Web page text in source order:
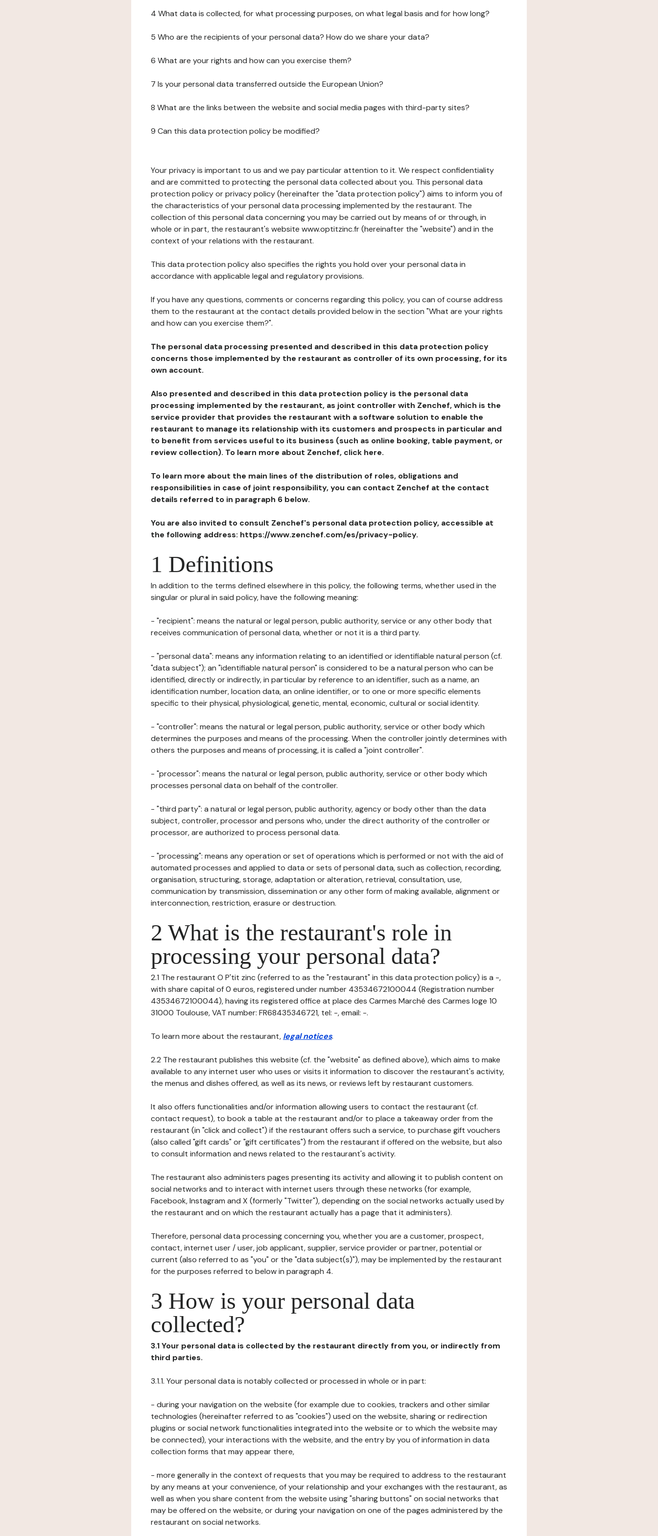
4 What data is collected, for what processing purposes, on what legal basis and for how long?
5 Who are the recipients of your personal data? How do we share your data?
6 What are your rights and how can you exercise them?
7 Is your personal data transferred outside the European Union?
8 What are the links between the website and social media pages with third-party sites?
9 Can this data protection policy be modified?
Your privacy is important to us and we pay particular attention to it. We respect confidentiality
and are committed to protecting the personal data collected about you. This personal data
protection policy or privacy policy (hereinafter the "data protection policy") aims to inform you of
the characteristics of your personal data processing implemented by the restaurant. The
collection of this personal data concerning you may be carried out by means of or through, in
whole or in part, the restaurant's website www.optitzinc.fr (hereinafter the "website") and in the
context of your relations with the restaurant.
This data protection policy also specifies the rights you hold over your personal data in
accordance with applicable legal and regulatory provisions.
If you have any questions, comments or concerns regarding this policy, you can of course address
them to the restaurant at the contact details provided below in the section "What are your rights
and how can you exercise them?".
The personal data processing presented and described in this data protection policy
concerns those implemented by the restaurant as controller of its own processing, for its
own account.
Also presented and described in this data protection policy is the personal data
processing implemented by the restaurant, as joint controller with Zenchef, which is the
service provider that provides the restaurant with a software solution to enable the
restaurant to manage its relationship with its customers and prospects in particular and
to benefit from services useful to its business (such as online booking, table payment, or
review collection). To learn more about Zenchef, click here.
To learn more about the main lines of the distribution of roles, obligations and
responsibilities in case of joint responsibility, you can contact Zenchef at the contact
details referred to in paragraph 6 below.
You are also invited to consult Zenchef's personal data protection policy, accessible at
the following address: https://www.zenchef.com/es/privacy-policy.
1 Definitions
In addition to the terms defined elsewhere in this policy, the following terms, whether used in the
singular or plural in said policy, have the following meaning:
- "recipient": means the natural or legal person, public authority, service or any other body that
receives communication of personal data, whether or not it is a third party.
- "personal data": means any information relating to an identified or identifiable natural person (cf.
"data subject"); an "identifiable natural person" is considered to be a natural person who can be
identified, directly or indirectly, in particular by reference to an identifier, such as a name, an
identification number, location data, an online identifier, or to one or more specific elements
specific to their physical, physiological, genetic, mental, economic, cultural or social identity.
- "controller": means the natural or legal person, public authority, service or other body which
determines the purposes and means of the processing. When the controller jointly determines with
others the purposes and means of processing, it is called a "joint controller".
- "processor": means the natural or legal person, public authority, service or other body which
processes personal data on behalf of the controller.
- "third party": a natural or legal person, public authority, agency or body other than the data
subject, controller, processor and persons who, under the direct authority of the controller or
processor, are authorized to process personal data.
- "processing": means any operation or set of operations which is performed or not with the aid of
automated processes and applied to data or sets of personal data, such as collection, recording,
organisation, structuring, storage, adaptation or alteration, retrieval, consultation, use,
communication by transmission, dissemination or any other form of making available, alignment or
interconnection, restriction, erasure or destruction.
2 What is the restaurant's role in
processing your personal data?
2.1 The restaurant O P'tit zinc (referred to as the "restaurant" in this data protection policy) is a -,
with share capital of 0 euros, registered under number 43534672100044 (Registration number
43534672100044), having its registered office at place des Carmes Marché des Carmes loge 10
31000 Toulouse, VAT number: FR68435346721, tel: -, email: -.
To learn more about the restaurant, legal notices.
2.2 The restaurant publishes this website (cf. the "website" as defined above), which aims to make
available to any internet user who uses or visits it information to discover the restaurant's activity,
the menus and dishes offered, as well as its news, or reviews left by restaurant customers.
It also offers functionalities and/or information allowing users to contact the restaurant (cf.
contact request), to book a table at the restaurant and/or to place a takeaway order from the
restaurant (in "click and collect") if the restaurant offers such a service, to purchase gift vouchers
(also called "gift cards" or "gift certificates") from the restaurant if offered on the website, but also
to consult information and news related to the restaurant's activity.
The restaurant also administers pages presenting its activity and allowing it to publish content on
social networks and to interact with internet users through these networks (for example,
Facebook, Instagram and X (formerly "Twitter"), depending on the social networks actually used by
the restaurant and on which the restaurant actually has a page that it administers).
Therefore, personal data processing concerning you, whether you are a customer, prospect,
contact, internet user / user, job applicant, supplier, service provider or partner, potential or
current (also referred to as "you" or the "data subject(s)"), may be implemented by the restaurant
for the purposes referred to below in paragraph 4.
3 How is your personal data
collected?
3.1 Your personal data is collected by the restaurant directly from you, or indirectly from
third parties.
3.1.1. Your personal data is notably collected or processed in whole or in part:
- during your navigation on the website (for example due to cookies, trackers and other similar
technologies (hereinafter referred to as "cookies") used on the website, sharing or redirection
plugins or social network functionalities integrated into the website or to which the website may
be connected), your interactions with the website, and the entry by you of information in data
collection forms that may appear there,
- more generally in the context of requests that you may be required to address to the restaurant
by any means at your convenience, of your relationship and your exchanges with the restaurant, as
well as when you share content from the website using "sharing buttons" on social networks that
may be offered on the website, or during your navigation on one of the pages administered by the
restaurant on social networks.